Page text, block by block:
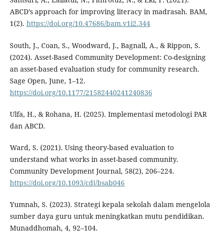
ABCD’s approach for improving literacy in madrasah. BAM,
1(2). https://doi.org/10.47686/bam.v1i2.344
South, J., Coan, S., Woodward, J., Bagnall, A., & Rippon, S.
(2024). Asset-Based Community Development: Co-designing
an asset-based evaluation study for community research.
Sage Open, June, 1–12.
https://doi.org/10.1177/21582440241240836
Ulfa, H., & Rohana, H. (2025). Implementasi metodologi PAR
dan ABCD.
Ward, S. (2021). Using theory-based evaluation to
understand what works in asset-based community.
Community Development Journal, 58(2), 206–224.
https://doi.org/10.1093/cdj/bsab046
Yumnah, S. (2023). Strategi kepala sekolah dalam mengelola
sumber daya guru untuk meningkatkan mutu pendidikan.
Munaddhomah, 4, 92–104.